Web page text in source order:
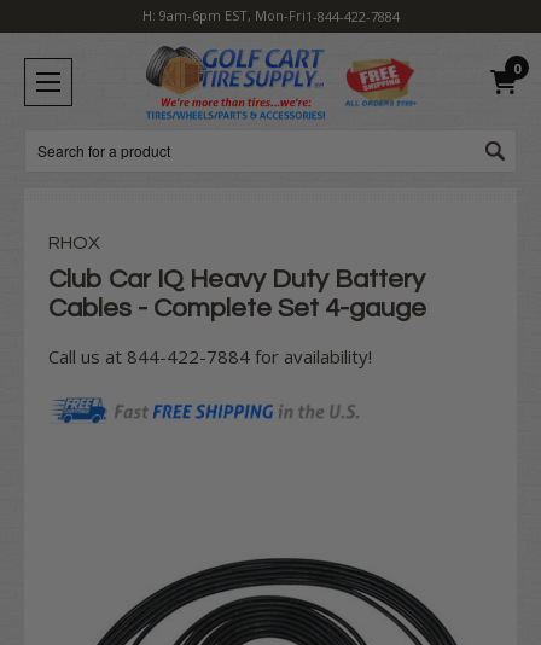
H: 9am-6pm EST, Mon-Fri1-844-422-7884
0
Search
RHOX
Club Car IQ Heavy Duty Battery
Cables - Complete Set 4-gauge
Call us at 844-422-7884 for availability!